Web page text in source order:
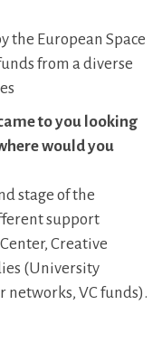
the European Space
from a diverse
to you looking
would you
stage of the
support
Creative
(University
networks, VC funds).